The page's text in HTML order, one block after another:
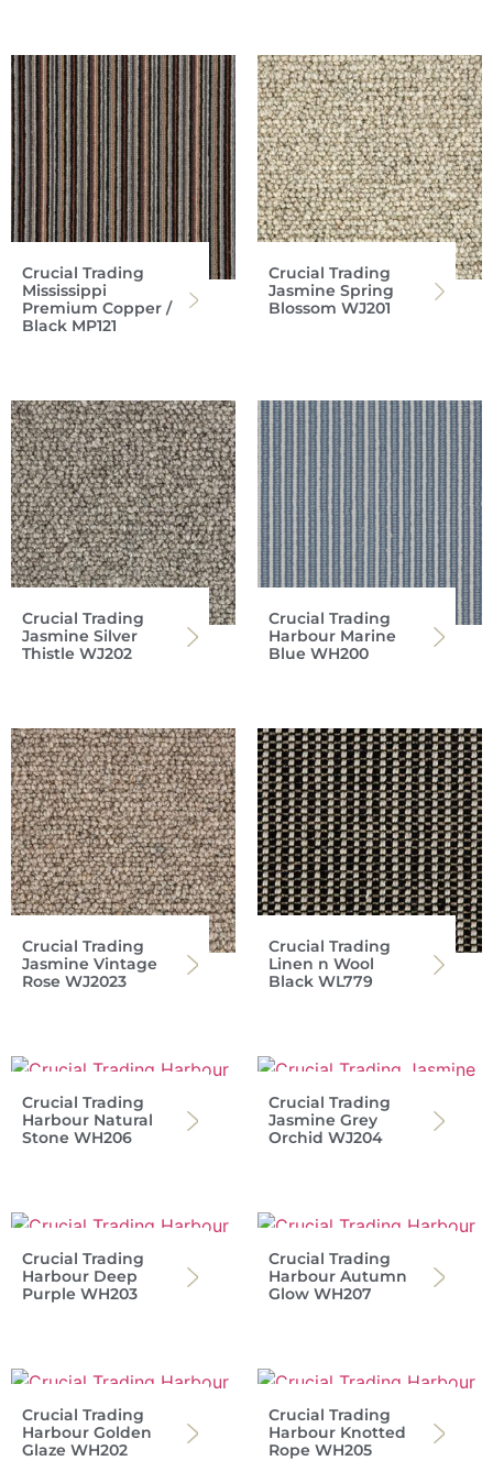
Crucial Trading
Mississippi
Premium Copper /
Black MP121
Crucial Trading
Jasmine Spring
Blossom WJ201
Crucial Trading
Jasmine Silver
Thistle WJ202
Crucial Trading
Harbour Marine
Blue WH200
Crucial Trading
Jasmine Vintage
Rose WJ2023
Crucial Trading
Linen n Wool
Black WL779
Crucial Trading
Harbour Natural
Stone WH206
Crucial Trading
Jasmine Grey
Orchid WJ204
Crucial Trading
Harbour Deep
Purple WH203
Crucial Trading
Harbour Autumn
Glow WH207
Crucial Trading
Harbour Golden
Glaze WH202
Crucial Trading
Harbour Knotted
Rope WH205